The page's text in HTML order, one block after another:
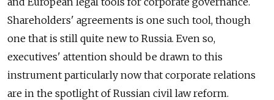
Shareholders' agreements is one such tool, though
one that is still quite new to Russia. Even so,
executives' attention should be drawn to this
instrument particularly now that corporate relations
are in the spotlight of Russian civil law reform.